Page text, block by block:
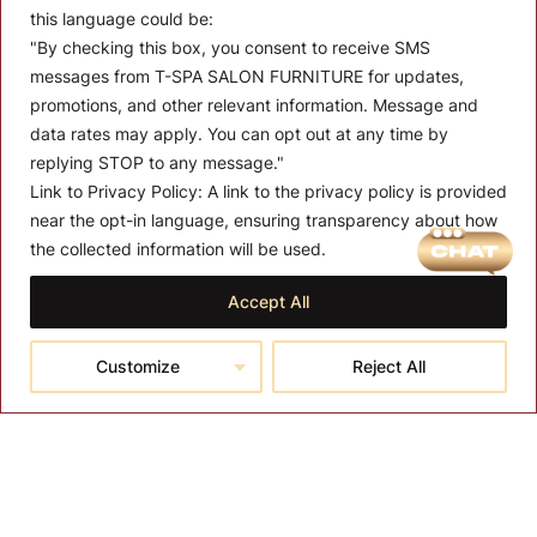
this language could be:
"By checking this box, you consent to receive SMS
messages from T-SPA SALON FURNITURE for updates,
promotions, and other relevant information. Message and
data rates may apply. You can opt out at any time by
replying STOP to any message."
Link to Privacy Policy: A link to the privacy policy is provided
near the opt-in language, ensuring transparency about how
the collected information will be used.
Customize Reject All
Accept All
About T-SPA
Monthly Promotion
Blog